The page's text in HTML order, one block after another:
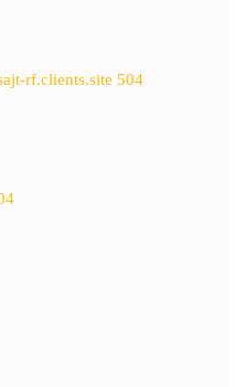
rf.clients.site 504